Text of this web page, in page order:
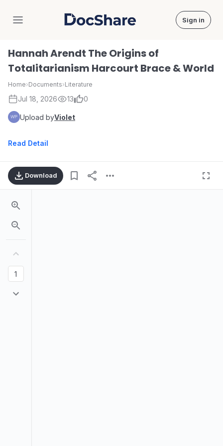
DocShare Sign in
Hannah Arendt The Origins of
Totalitarianism Harcourt Brace & World
Home›Documents›Literature
Jul 18, 2026 13 0
Upload byViolet
Read Detail
Download